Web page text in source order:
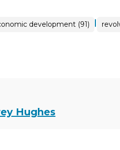
development (91) |
Hughes